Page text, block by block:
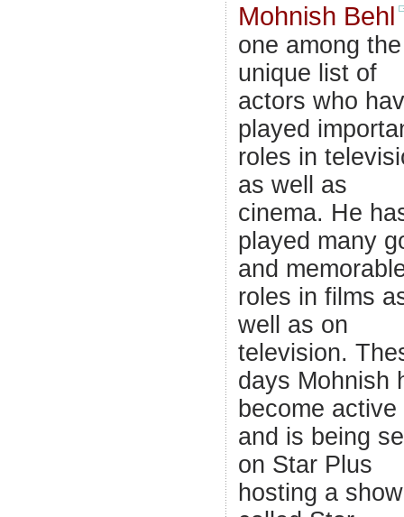
Mohnish Behl
one among the
unique list of
actors who
played
roles in
as well as
cinema. He
played many
and
roles in films
well as on
television.
days Mohnish
become active
and is being
on Star Plus
hosting a show